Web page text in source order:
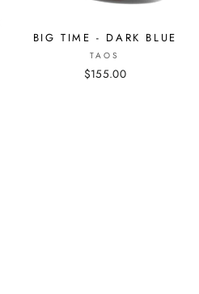
BIG TIME - DARK BLUE
TAOS
$155.00